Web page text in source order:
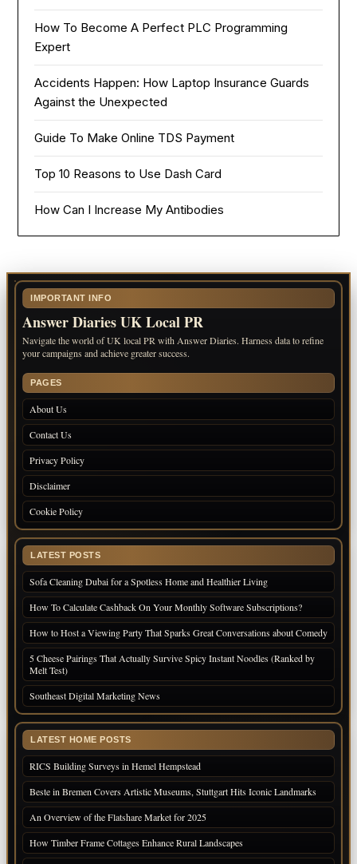
How To Become A Perfect PLC Programming
Expert
Accidents Happen: How Laptop Insurance Guards
Against the Unexpected
Guide To Make Online TDS Payment
Top 10 Reasons to Use Dash Card
How Can I Increase My Antibodies
IMPORTANT INFO
Answer Diaries UK Local PR
Navigate the world of UK local PR with Answer Diaries. Harness data to refine
your campaigns and achieve greater success.
PAGES
About Us
Contact Us
Privacy Policy
Disclaimer
Cookie Policy
LATEST POSTS
Sofa Cleaning Dubai for a Spotless Home and Healthier Living
How To Calculate Cashback On Your Monthly Software Subscriptions?
How to Host a Viewing Party That Sparks Great Conversations about Comedy
5 Cheese Pairings That Actually Survive Spicy Instant Noodles (Ranked by
Melt Test)
Southeast Digital Marketing News
LATEST HOME POSTS
RICS Building Surveys in Hemel Hempstead
Beste in Bremen Covers Artistic Museums, Stuttgart Hits Iconic Landmarks
An Overview of the Flatshare Market for 2025
How Timber Frame Cottages Enhance Rural Landscapes